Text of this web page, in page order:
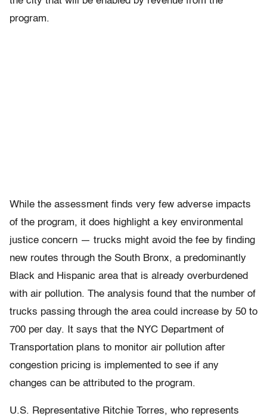
program.
While the assessment finds very few adverse impacts
of the program, it does highlight a key environmental
justice concern — trucks might avoid the fee by finding
new routes through the South Bronx, a predominantly
Black and Hispanic area that is already overburdened
with air pollution. The analysis found that the number of
trucks passing through the area could increase by 50 to
700 per day. It says that the NYC Department of
Transportation plans to monitor air pollution after
congestion pricing is implemented to see if any
changes can be attributed to the program.
U.S. Representative Ritchie Torres, who represents